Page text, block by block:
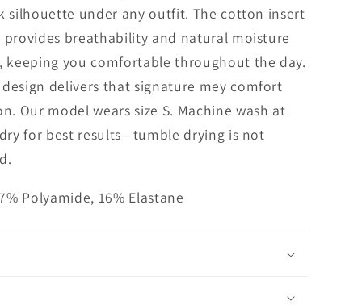
silhouette under any outfit. The cotton insert
provides breathability and natural moisture
keeping you comfortable throughout the day.
design delivers that signature mey comfort
Our model wears size S. Machine wash at
dry for best results—tumble drying is not
Polyamide, 16% Elastane